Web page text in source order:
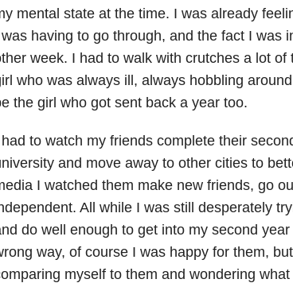
mental state at the time. I was already
having to go through, and the fact I was
week. I had to walk with crutches a lot
who was always ill, always hobbling
the girl who got sent back a year too.
to watch my friends complete their
and move away to other cities to
I watched them make new friends, go
All while I was still desperately
do well enough to get into my second
way, of course I was happy for them,
myself to them and wondering what